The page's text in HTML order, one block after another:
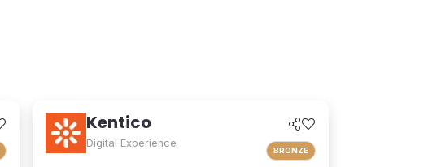
Kentico
Digital Experience
BRONZE